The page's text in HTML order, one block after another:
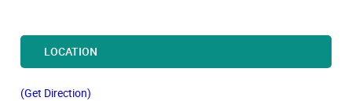
LOCATION
(Get Direction)